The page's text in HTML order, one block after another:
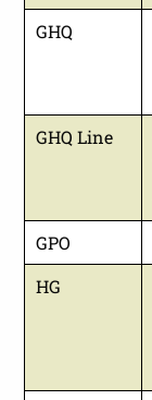
GHQ
GHQ Line
GPO
HG